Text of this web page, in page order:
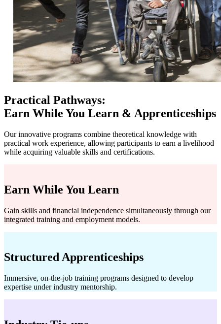
Practical Pathways:
Earn While You Learn & Apprenticeships
Our innovative programs combine theoretical knowledge with
practical work experience, allowing participants to earn a livelihood
while acquiring valuable skills and certifications.
Earn While You Learn
Gain skills and financial independence simultaneously through our
integrated training and employment models.
Structured Apprenticeships
Immersive, on-the-job training programs designed to develop
expertise under industry mentorship.